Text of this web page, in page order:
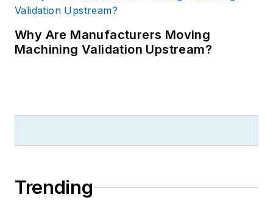
Why Are Manufacturers Moving
Machining Validation Upstream?
Trending